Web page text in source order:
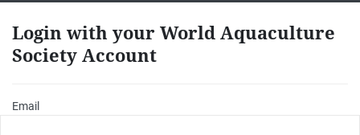
Login with your World Aquaculture
Society Account
Email